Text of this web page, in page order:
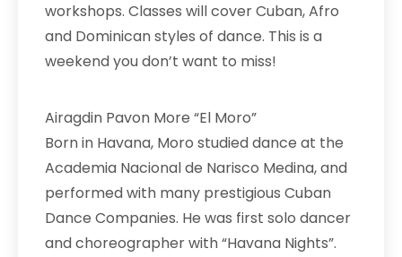
workshops. Classes will cover Cuban, Afro
and Dominican styles of dance. This is a
weekend you don’t want to miss!
Airagdin Pavon More “El Moro”
Born in Havana, Moro studied dance at the
Academia Nacional de Narisco Medina, and
performed with many prestigious Cuban
Dance Companies. He was first solo dancer
and choreographer with “Havana Nights”.